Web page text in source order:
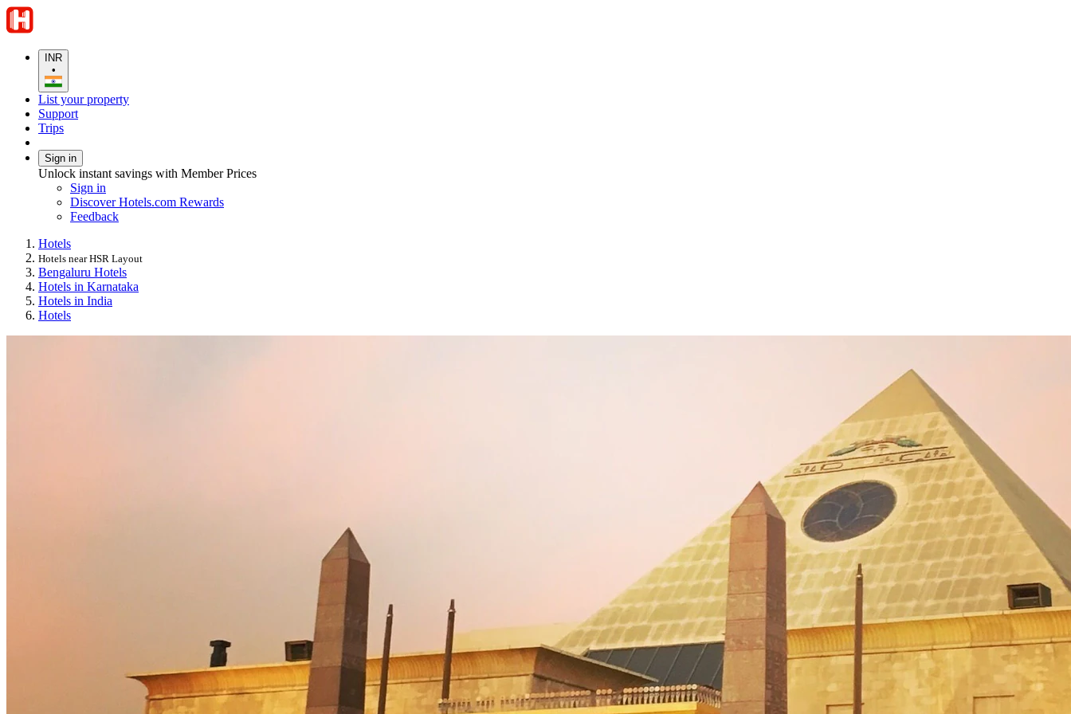
INR
•
List your property
Support
Trips
Sign in
Unlock instant savings with Member Prices
Sign in
Discover Hotels.com Rewards
Feedback
Hotels
Hotels near HSR Layout
Bengaluru Hotels
Hotels in Karnataka
Hotels in India
Hotels